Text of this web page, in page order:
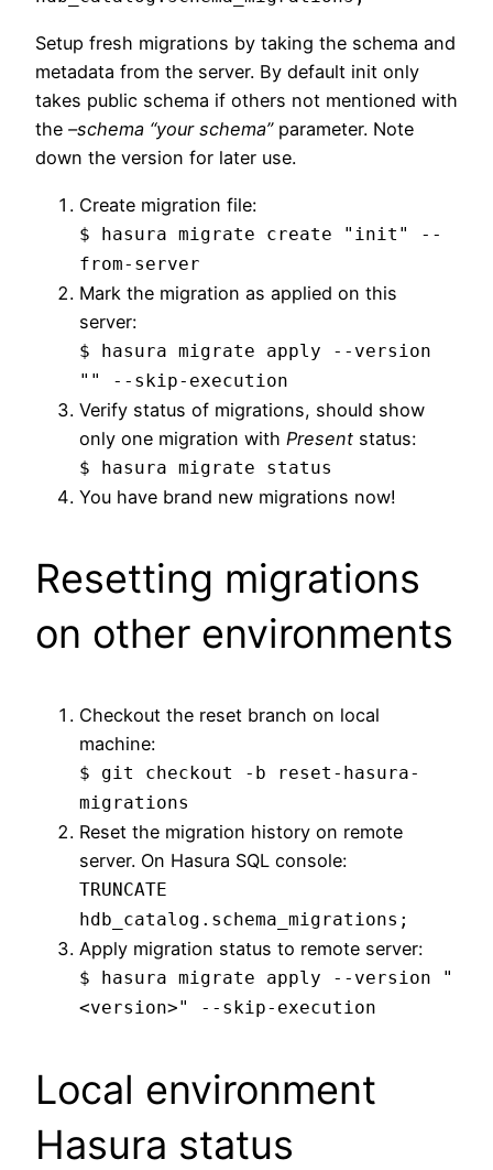
Setup fresh migrations by taking the schema and
metadata from the server. By default init only
takes public schema if others not mentioned with
the –schema “your schema”parameter. Note
down the version for later use.
Create migration file:
$ hasura migrate create "init" --
from-server
Mark the migration as applied on this
server:
$ hasura migrate apply --version
"" --skip-execution
Verify status of migrations, should show
only one migration with Present status:
$ hasura migrate status
You have brand new migrations now!
Resetting migrations
on other environments
Checkout the reset branch on local
machine:
$ git checkout -b reset-hasura-
migrations
Reset the migration history on remote
server. On Hasura SQL console:
TRUNCATE
hdb_catalog.schema_migrations;
Apply migration status to remote server:
$ hasura migrate apply --version "
<version>" --skip-execution
Local environment
Hasura status